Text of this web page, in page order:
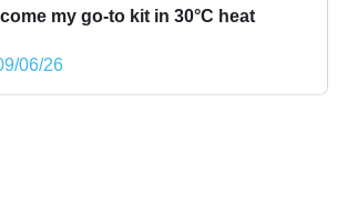
my go-to kit in 30°C heat
06/26